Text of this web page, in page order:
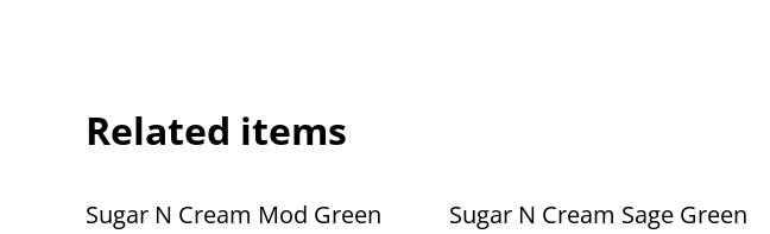
Related items
Sugar N Cream Mod Green Sugar N Cream Sage Green